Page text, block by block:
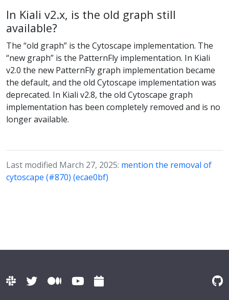
In Kiali v2.x, is the old graph still
available?
The “old graph” is the Cytoscape implementation. The
“new graph” is the PatternFly implementation. In Kiali
v2.0 the new PatternFly graph implementation became
the default, and the old Cytoscape implementation was
deprecated. In Kiali v2.8, the old Cytoscape graph
implementation has been completely removed and is no
longer available.
Last modified March 27, 2025: mention the removal of
cytoscape (#870) (ecae0bf)